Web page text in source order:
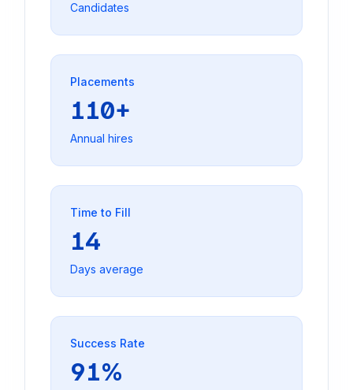
Candidates
Placements
110+
Annual hires
Time to Fill
14
Days average
Success Rate
91%